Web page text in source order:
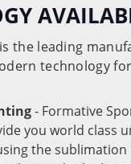
the leading
technology
- Formative
you world class
the